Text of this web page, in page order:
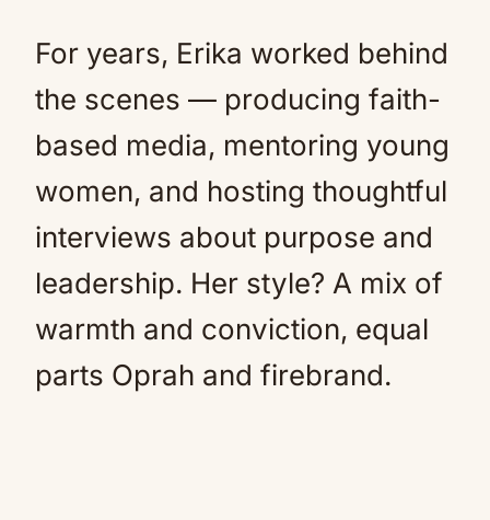
For years, Erika worked behind
the scenes — producing faith-
based media, mentoring young
women, and hosting thoughtful
interviews about purpose and
leadership. Her style? A mix of
warmth and conviction, equal
parts Oprah and firebrand.